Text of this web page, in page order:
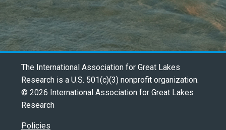
The International Association for Great Lakes
Research is a U.S. 501(c)(3) nonprofit organization.
© 2026 International Association for Great Lakes
Research
Policies